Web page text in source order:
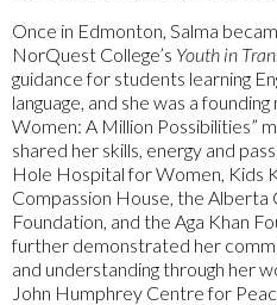
Once in Edmonton, Salma
NorQuest College’s Youth in
guidance for students learning
language, and she was a
Women: A Million Possibilities”
shared her skills, energy and
Hole Hospital for Women, Kids
Compassion House, the
Foundation, and the Aga Khan
further demonstrated her
and understanding through her
John Humphrey Centre for